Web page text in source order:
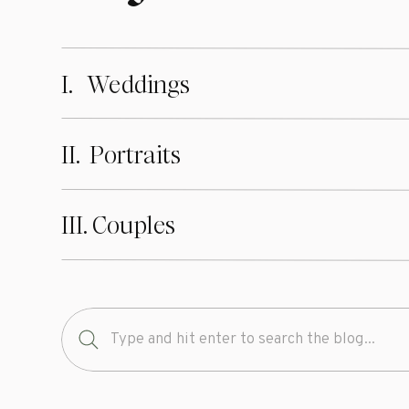
I. Weddings
II. Portraits
III. Couples
Search
for: